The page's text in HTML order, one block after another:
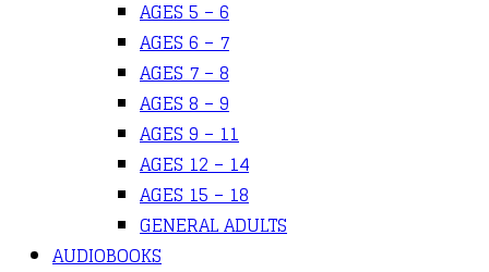
AGES 5 – 6
AGES 6 – 7
AGES 7 – 8
AGES 8 – 9
AGES 9 – 11
AGES 12 – 14
AGES 15 – 18
GENERAL ADULTS
AUDIOBOOKS